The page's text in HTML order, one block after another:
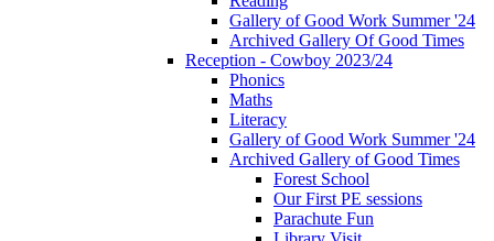
Gallery of Good Work Summer '24
Archived Gallery Of Good Times
Reception - Cowboy 2023/24
Phonics
Maths
Literacy
Gallery of Good Work Summer '24
Archived Gallery of Good Times
Forest School
Our First PE sessions
Parachute Fun